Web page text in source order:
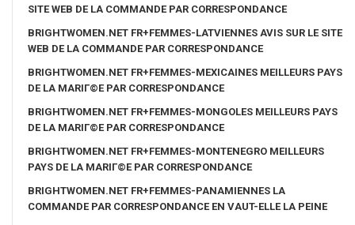
SITE WEB DE LA COMMANDE PAR CORRESPONDANCE
BRIGHTWOMEN.NET FR+FEMMES-LATVIENNES AVIS SUR LE SITE
WEB DE LA COMMANDE PAR CORRESPONDANCE
BRIGHTWOMEN.NET FR+FEMMES-MEXICAINES MEILLEURS PAYS
DE LA MARIГ©E PAR CORRESPONDANCE
BRIGHTWOMEN.NET FR+FEMMES-MONGOLES MEILLEURS PAYS
DE LA MARIГ©E PAR CORRESPONDANCE
BRIGHTWOMEN.NET FR+FEMMES-MONTENEGRO MEILLEURS
PAYS DE LA MARIГ©E PAR CORRESPONDANCE
BRIGHTWOMEN.NET FR+FEMMES-PANAMIENNES LA
COMMANDE PAR CORRESPONDANCE EN VAUT-ELLE LA PEINE